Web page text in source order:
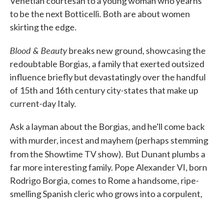
to be the next Botticelli. Both are about women
skirting the edge.
Blood & Beautybreaks new ground, showcasing the
redoubtable Borgias, a family that exerted outsized
influence briefly but devastatingly over the handful
of 15th and 16th century city-states that make up
current-day Italy.
Ask a layman about the Borgias, and he'll come back
with murder, incest and mayhem (perhaps stemming
from the Showtime TV show). But Dunant plumbs a
far more interesting family. Pope Alexander VI, born
Rodrigo Borgia, comes to Rome a handsome, ripe-
smelling Spanish cleric who grows into a corpulent,